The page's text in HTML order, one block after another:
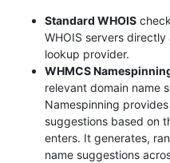
Standard WHOIS
WHOIS servers
lookup provider.
WHMCS
relevant domain name
Namespinning
suggestions based on
enters. It generates,
name suggestions